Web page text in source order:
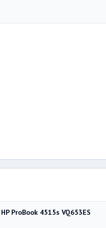
HP ProBook 4515s VQ653ES